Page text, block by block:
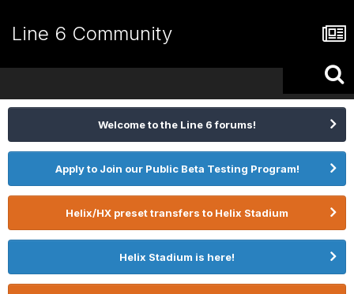
Line 6 Community
Welcome to the Line 6 forums!
Apply to Join our Public Beta Testing Program!
Helix/HX preset transfers to Helix Stadium
Helix Stadium is here!